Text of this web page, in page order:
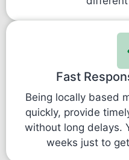
Fast
Being locally based
quickly, provide
without long delays.
weeks just to